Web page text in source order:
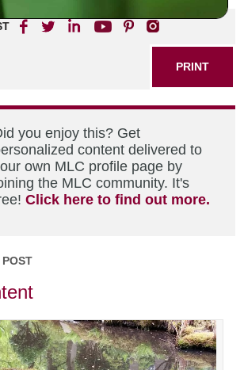
PRINT
you enjoy this? Get
content delivered to
own MLC profile page by
the MLC community. It's
Click here to find out more.
POST